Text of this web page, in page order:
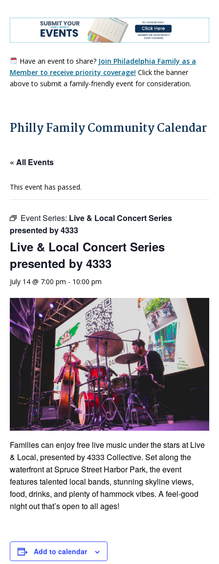
Have an event to share? Join Philadelphia Family as a
Member to receive priority coverage! Click the banner
above to submit a family-friendly event for consideration.
Philly Family Community Calendar
« All Events
This event has passed.
Event Series: Live & Local Concert Series
presented by 4333
Live & Local Concert Series
presented by 4333
July 14 @ 7:00 pm - 10:00 pm
Families can enjoy free live music under the stars at Live
& Local, presented by 4333 Collective. Set along the
waterfront at Spruce Street Harbor Park, the event
features talented local bands, stunning skyline views,
food, drinks, and plenty of hammock vibes. A feel-good
night out that’s open to all ages!
Add to calendar